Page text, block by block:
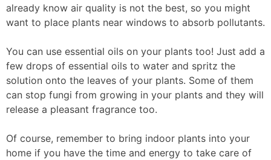
already know air quality is not the best, so you might
want to place plants near windows to absorb pollutants.
You can use essential oils on your plants too! Just add a
few drops of essential oils to water and spritz the
solution onto the leaves of your plants. Some of them
can stop fungi from growing in your plants and they will
release a pleasant fragrance too.
Of course, remember to bring indoor plants into your
home if you have the time and energy to take care of